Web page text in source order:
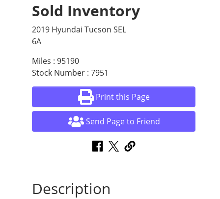
Sold Inventory
2019 Hyundai Tucson SEL
6A
Miles : 95190
Stock Number : 7951
Print this Page
Send Page to Friend
Description